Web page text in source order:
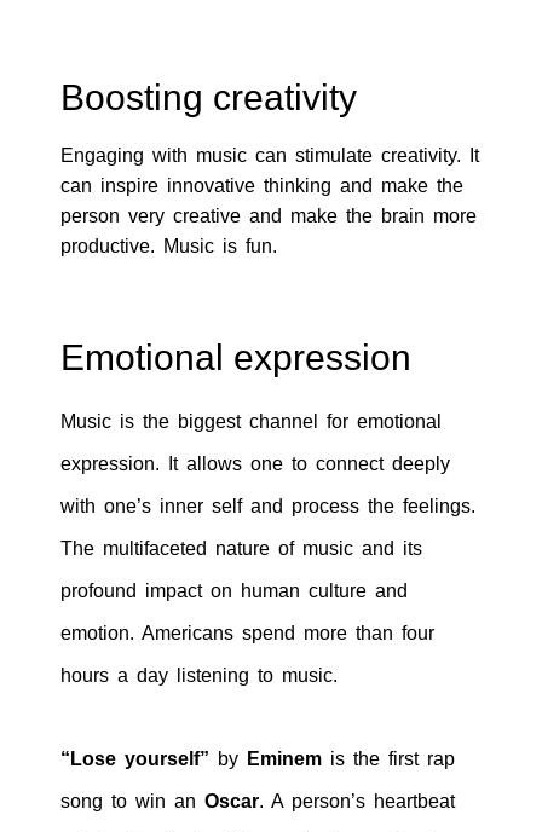
Boosting creativity
Engaging with music can stimulate creativity. It
can inspire innovative thinking and make the
person very creative and make the brain more
productive. Music is fun.
Emotional expression
Music is the biggest channel for emotional
expression. It allows one to connect deeply
with one’s inner self and process the feelings.
The multifaceted nature of music and its
profound impact on human culture and
emotion. Americans spend more than four
hours a day listening to music.
“Lose yourself” by Eminem is the first rap
song to win an Oscar. A person’s heartbeat